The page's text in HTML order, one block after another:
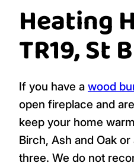
Heating
TR19, St
If you have a wood
open fireplace and
keep your home
Birch, Ash and Oak
three. We do not